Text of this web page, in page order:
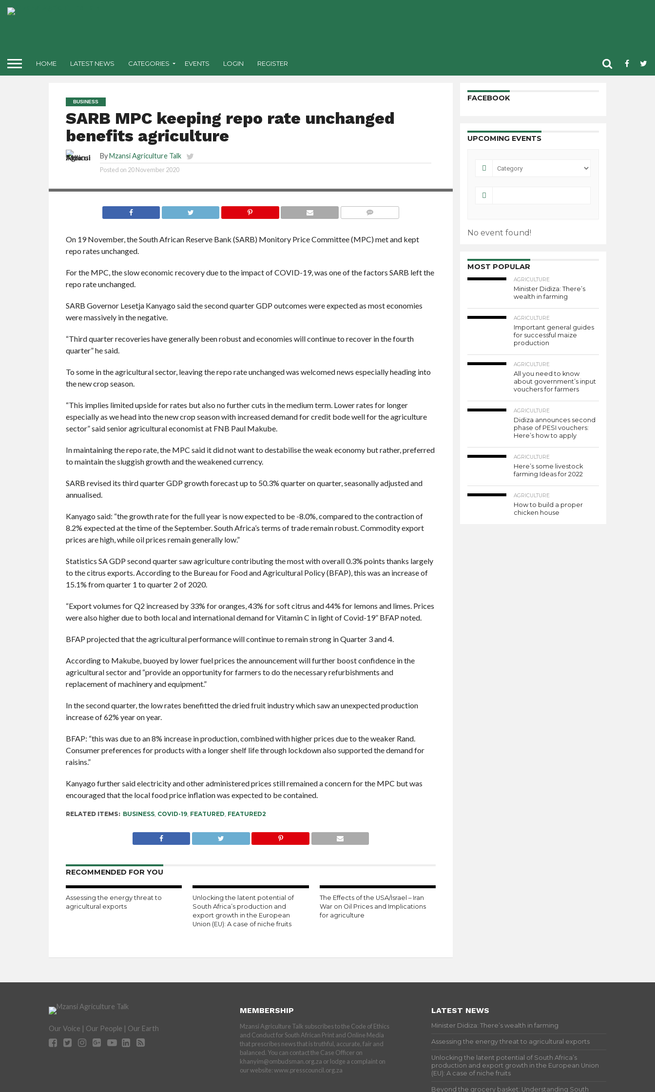
HOME LATEST NEWS CATEGORIES EVENTS LOGIN REGISTER
BUSINESS
SARB MPC keeping repo rate unchanged
benefits agriculture
ByMzansi Agriculture Talk
Posted on 20 November 2020
On 19 November, the South African Reserve Bank (SARB) Monitory Price Committee (MPC) met and kept
repo rates unchanged.
For the MPC, the slow economic recovery due to the impact of COVID-19, was one of the factors SARB left the
repo rate unchanged.
SARB Governor Lesetja Kanyago said the second quarter GDP outcomes were expected as most economies
were massively in the negative.
“Third quarter recoveries have generally been robust and economies will continue to recover in the fourth
quarter” he said.
To some in the agricultural sector, leaving the repo rate unchanged was welcomed news especially heading into
the new crop season.
“This implies limited upside for rates but also no further cuts in the medium term. Lower rates for longer
especially as we head into the new crop season with increased demand for credit bode well for the agriculture
sector” said senior agricultural economist at FNB Paul Makube.
In maintaining the repo rate, the MPC said it did not want to destabilise the weak economy but rather, preferred
to maintain the sluggish growth and the weakened currency.
SARB revised its third quarter GDP growth forecast up to 50.3% quarter on quarter, seasonally adjusted and
annualised.
Kanyago said: “the growth rate for the full year is now expected to be -8.0%, compared to the contraction of
8.2% expected at the time of the September. South Africa’s terms of trade remain robust. Commodity export
prices are high, while oil prices remain generally low.”
Statistics SA GDP second quarter saw agriculture contributing the most with overall 0.3% points thanks largely
to the citrus exports. According to the Bureau for Food and Agricultural Policy (BFAP), this was an increase of
15.1% from quarter 1 to quarter 2 of 2020.
“Export volumes for Q2 increased by 33% for oranges, 43% for soft citrus and 44% for lemons and limes. Prices
were also higher due to both local and international demand for Vitamin C in light of Covid-19” BFAP noted.
BFAP projected that the agricultural performance will continue to remain strong in Quarter 3 and 4.
According to Makube, buoyed by lower fuel prices the announcement will further boost confidence in the
agricultural sector and “provide an opportunity for farmers to do the necessary refurbishments and
replacement of machinery and equipment.”
In the second quarter, the low rates benefitted the dried fruit industry which saw an unexpected production
increase of 62% year on year.
BFAP: “this was due to an 8% increase in production, combined with higher prices due to the weaker Rand.
Consumer preferences for products with a longer shelf life through lockdown also supported the demand for
raisins.”
Kanyago further said electricity and other administered prices still remained a concern for the MPC but was
encouraged that the local food price inflation was expected to be contained.
RELATED ITEMS: BUSINESS, COVID-19, FEATURED, FEATURED2
RECOMMENDED FOR YOU
Assessing the energy threat to
agricultural exports
Unlocking the latent potential of
South Africa’s production and
export growth in the European
Union (EU): A case of niche fruits
The Effects of the USA/Israel – Iran
War on Oil Prices and Implications
for agriculture
FACEBOOK
UPCOMING EVENTS
No event found!
MOST POPULAR
AGRICULTURE
Minister Didiza: There’s
wealth in farming
AGRICULTURE
Important general guides
for successful maize
production
AGRICULTURE
All you need to know
about government’s input
vouchers for farmers
AGRICULTURE
Didiza announces second
phase of PESI vouchers:
Here’s how to apply
AGRICULTURE
Here’s some livestock
farming Ideas for 2022
AGRICULTURE
How to build a proper
chicken house
Our Voice | Our People | Our Earth
MEMBERSHIP
Mzansi Agriculture Talk subscribes to the Code of Ethics
and Conduct for South African Print and Online Media
that prescribes news that is truthful, accurate, fair and
balanced. You can contact the Case Officer on
khanyim@ombudsman.org.za or lodge a complaint on
our website: www.presscouncil.org.za
LATEST NEWS
Minister Didiza: There’s wealth in farming
Assessing the energy threat to agricultural exports
Unlocking the latent potential of South Africa’s
production and export growth in the European Union
(EU): A case of niche fruits
Beyond the grocery basket: Understanding South